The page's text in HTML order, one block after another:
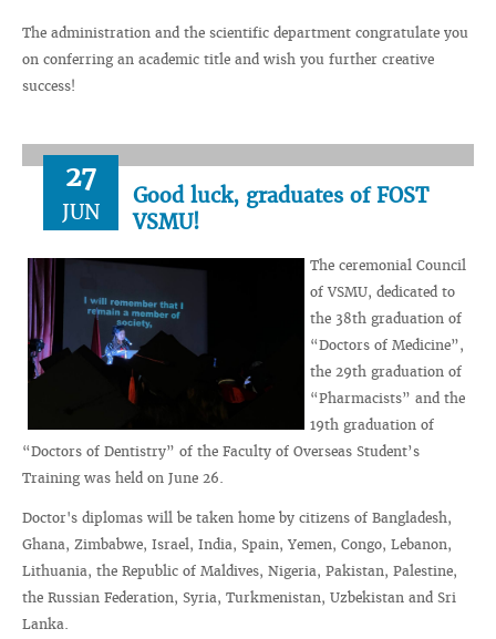
The administration and the scientific department congratulate you
on conferring an academic title and wish you further creative
success!
27
JUN
Good luck, graduates of FOST
VSMU!
The ceremonial Council
of VSMU, dedicated to
the 38th graduation of
“Doctors of Medicine”,
the 29th graduation of
“Pharmacists” and the
19th graduation of
“Doctors of Dentistry” of the Faculty of Overseas Student’s
Training was held on June 26.
Doctor's diplomas will be taken home by citizens of Bangladesh,
Ghana, Zimbabwe, Israel, India, Spain, Yemen, Congo, Lebanon,
Lithuania, the Republic of Maldives, Nigeria, Pakistan, Palestine,
the Russian Federation, Syria, Turkmenistan, Uzbekistan and Sri
Lanka.